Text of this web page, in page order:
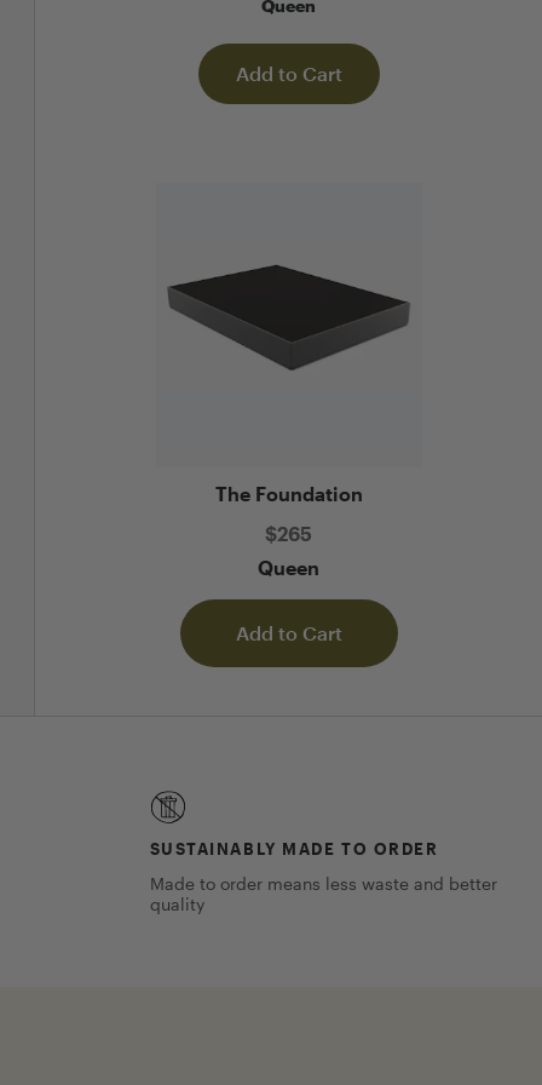
Queen
Add to Cart
The Foundation
$265
Queen
Add to Cart
SUSTAINABLY MADE TO ORDER
Made to order means less waste and better
quality